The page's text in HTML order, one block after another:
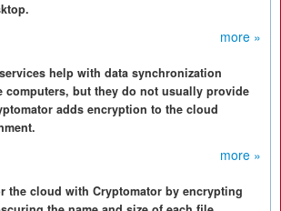
more »
help with data synchronization
computers, but they do not usually provide
adds encryption to the cloud
more »
the cloud with Cryptomator by encrypting